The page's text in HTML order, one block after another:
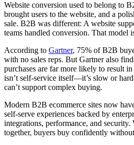
Website conversion used to belong to
brought users to the website, and a
sale. B2B was different: A website
teams handled conversion. That model
According to Gartner, 75% of B2B
with no sales reps. But Gartner also
purchases are far more likely to result
isn’t self-service itself—it’s slow or
can’t support complex buying.
Modern B2B ecommerce sites now
self-serve experiences backed by
integrations, performance, and
together, buyers buy confidently